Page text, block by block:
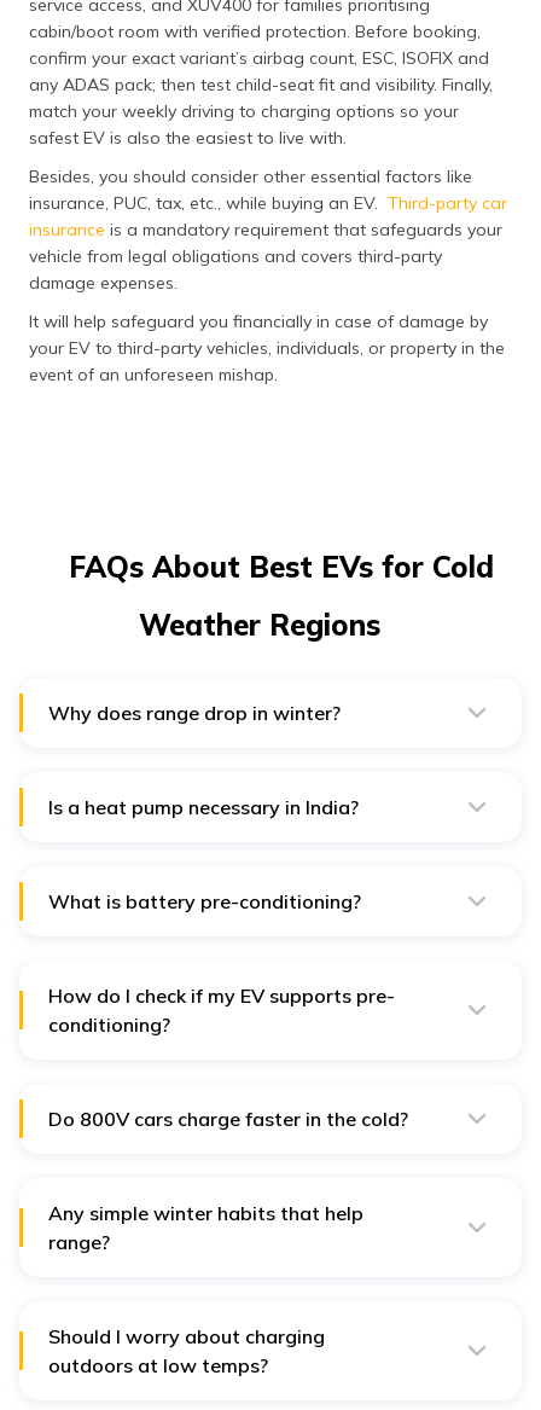
service access, and XUV400 for families prioritising
cabin/boot room with verified protection. Before booking,
confirm your exact variant’s airbag count, ESC, ISOFIX and
any ADAS pack; then test child-seat fit and visibility. Finally,
match your weekly driving to charging options so your
safest EV is also the easiest to live with.
Besides, you should consider other essential factors like
insurance, PUC, tax, etc., while buying an EV. Third-party car
insurance is a mandatory requirement that safeguards your
vehicle from legal obligations and covers third-party
damage expenses.
It will help safeguard you financially in case of damage by
your EV to third-party vehicles, individuals, or property in the
event of an unforeseen mishap.
FAQs About Best EVs for Cold
Weather Regions
Why does range drop in winter?
Is a heat pump necessary in India?
What is battery pre-conditioning?
How do I check if my EV supports pre-
conditioning?
Do 800V cars charge faster in the cold?
Any simple winter habits that help
range?
Should I worry about charging
outdoors at low temps?